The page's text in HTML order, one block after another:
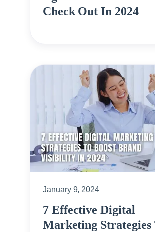
Check Out In 2024
January 9, 2024
7 Effective Digital
Marketing Strategies